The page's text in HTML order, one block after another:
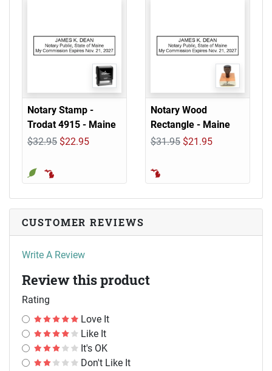
Notary Stamp -
Trodat 4915 - Maine
$32.95 $22.95
Notary Wood
Rectangle - Maine
$31.95 $21.95
CUSTOMER REVIEWS
Write A Review
Review this product
Rating
Love It
Like It
It's OK
Don't Like It